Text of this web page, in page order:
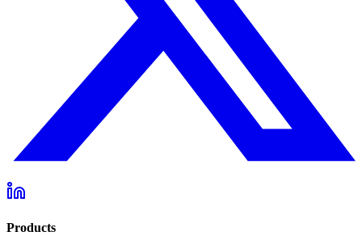
Products